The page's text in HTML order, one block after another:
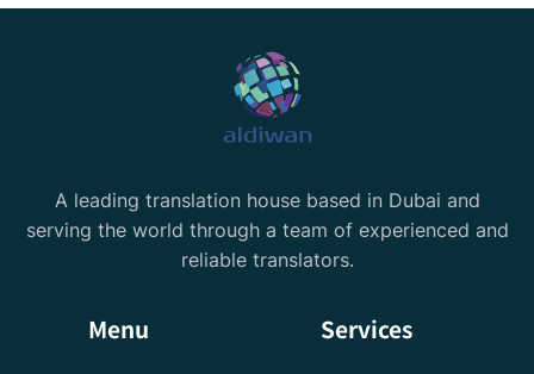
A leading translation house based in Dubai and
serving the world through a team of experienced and
reliable translators.
Menu Services